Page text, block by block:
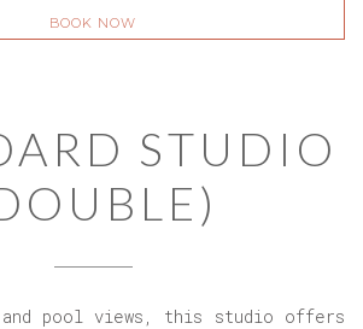
BOOK NOW
STUDIO
and pool views, this studio offers